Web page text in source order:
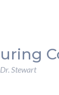
Dr. Stewart